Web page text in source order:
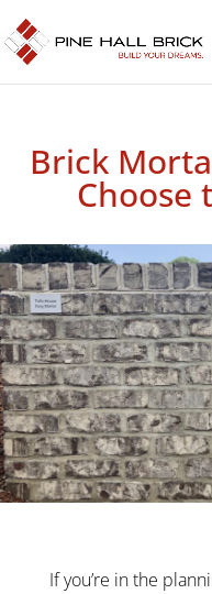
Brick
Choose
If you’re in the